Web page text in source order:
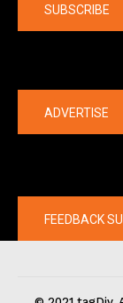
SUBSCRIBE
ADVERTISE
FEEDBACK